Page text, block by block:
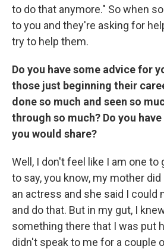
to do that anymore." So when
to you and they're asking for
try to help them.
Do you have some advice for
those just beginning their
done so much and seen so
through so much? Do you
you would share?
Well, I don't feel like I am one to
to say, you know, my mother
an actress and she said I could
and do that. But in my gut, I
something there that I was put
didn't speak to me for a couple